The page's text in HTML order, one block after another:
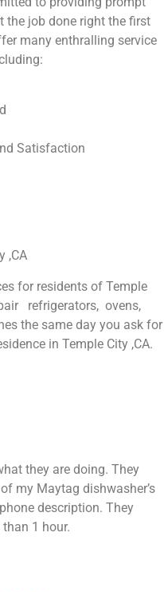
the job done right the first
many enthralling service
Satisfaction
,CA
for residents of Temple
refrigerators, ovens,
the same day you ask for
in Temple City ,CA.
they are doing. They
my Maytag dishwasher’s
description. They
1 hour.